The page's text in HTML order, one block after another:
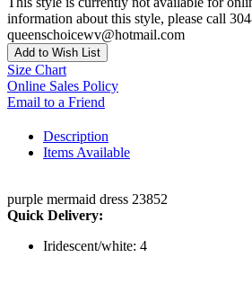
information about this style, please call
queenschoicewv@hotmail.com
Add to Wish List
Size Chart
Online Sales Policy
Email to a Friend
Description
Items Available
purple mermaid dress 23852
Quick Delivery:
Iridescent/white: 4